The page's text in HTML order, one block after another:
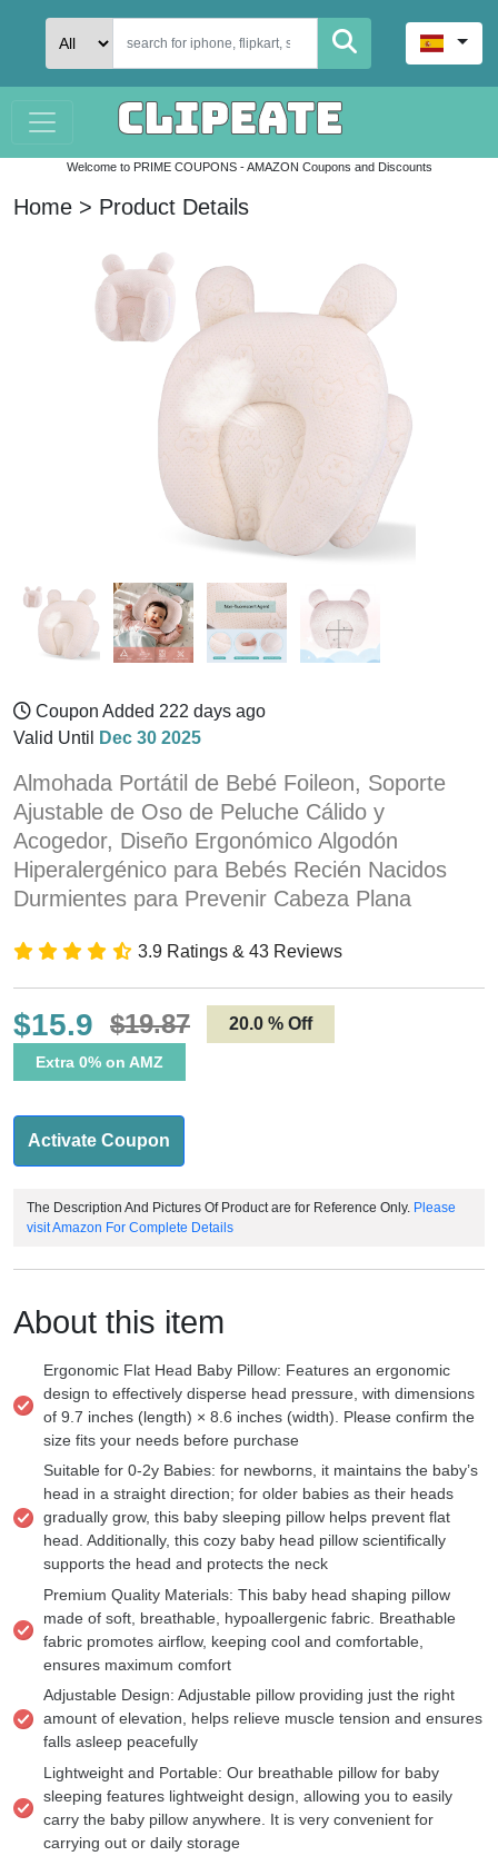
Welcome to PRIME COUPONS - AMAZON Coupons and Discounts
Home > Product Details
Coupon Added 222 days ago
Valid Until
Dec 30 2025
Almohada Portátil de Bebé Foileon, Soporte
Ajustable de Oso de Peluche Cálido y
Acogedor, Diseño Ergonómico Algodón
Hiperalergénico para Bebés Recién Nacidos
Durmientes para Prevenir Cabeza Plana
3.9 Ratings & 43 Reviews
$15.9 $19.87 20.0 % Off
Extra 0% on AMZ
Activate Coupon
The Description And Pictures Of Product are for Reference Only. Please
visit Amazon For Complete Details
About this item
Ergonomic Flat Head Baby Pillow: Features an ergonomic
design to effectively disperse head pressure, with dimensions
of 9.7 inches (length) × 8.6 inches (width). Please confirm the
size fits your needs before purchase
Suitable for 0-2y Babies: for newborns, it maintains the baby’s
head in a straight direction; for older babies as their heads
gradually grow, this baby sleeping pillow helps prevent flat
head. Additionally, this cozy baby head pillow scientifically
supports the head and protects the neck
Premium Quality Materials: This baby head shaping pillow
made of soft, breathable, hypoallergenic fabric. Breathable
fabric promotes airflow, keeping cool and comfortable,
ensures maximum comfort
Adjustable Design: Adjustable pillow providing just the right
amount of elevation, helps relieve muscle tension and ensures
falls asleep peacefully
Lightweight and Portable: Our breathable pillow for baby
sleeping features lightweight design, allowing you to easily
carry the baby pillow anywhere. It is very convenient for
carrying out or daily storage